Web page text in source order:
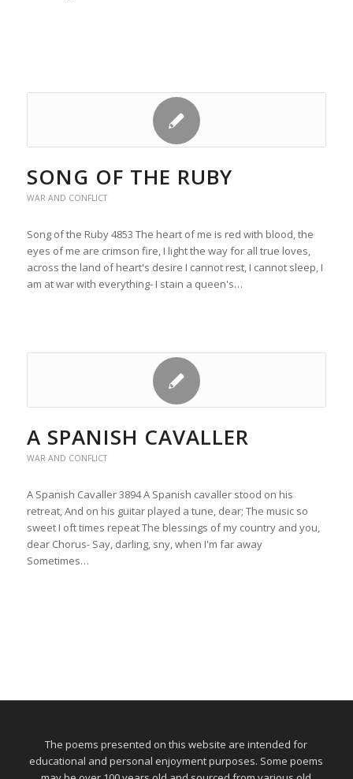
SONG OF THE RUBY
WAR AND CONFLICT
Song of the Ruby 4853 The heart of me is red with blood, the
eyes of me are crimson fire, I light the way for all true loves,
across the land of heart's desire I cannot rest, I cannot sleep, I
am at war with everything- I stain a queen's…
A SPANISH CAVALLER
WAR AND CONFLICT
A Spanish Cavaller 3894 A Spanish cavaller stood on his
retreat, And on his guitar played a tune, dear; The music so
sweet I oft times repeat The blessings of my country and you,
dear Chorus- Say, darling, sny, when I'm far away
Sometimes…
The poems presented on this website are intended for
educational and personal enjoyment purposes. Some poems